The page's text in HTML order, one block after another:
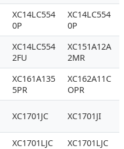
XC14LC554
0P
XC14LC554
0P
XC14LC554
2FU
XC151A12A
2MR
XC161A135
5PR
XC162A11C
OPR
XC1701JC XC1701JI
XC1701LJC
XC1701LJC